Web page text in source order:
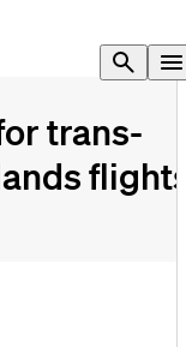
trans-